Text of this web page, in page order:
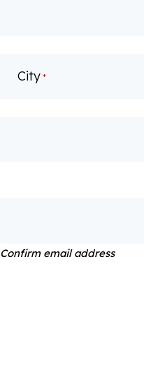
City *
Confirm email address